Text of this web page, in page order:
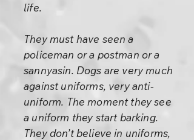
life.
They must have seen a
policeman or a postman or a
sannyasin. Dogs are very much
against uniforms, very anti-
uniform. The moment they see
a uniform they start barking.
They don’t believe in uniforms,